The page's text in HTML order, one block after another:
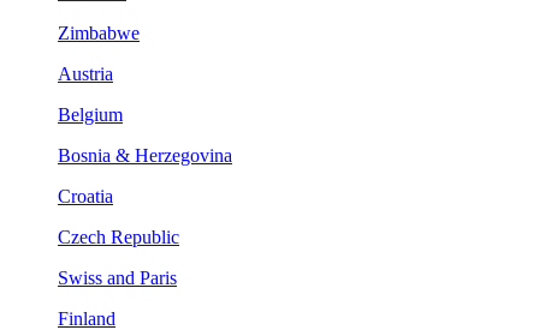
Zimbabwe
Austria
Belgium
Bosnia & Herzegovina
Croatia
Czech Republic
Swiss and Paris
Finland